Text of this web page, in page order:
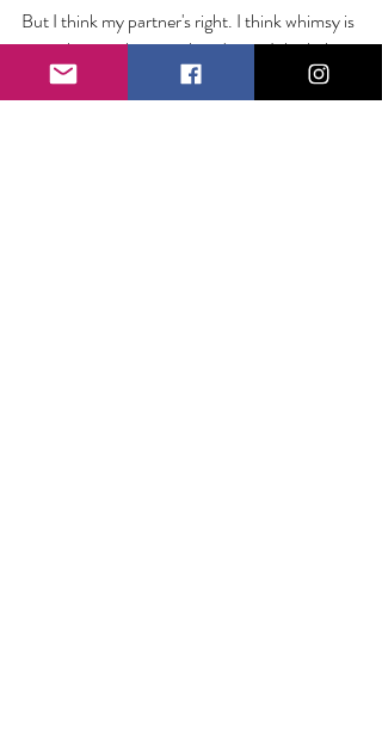
But I think my partner's right. I think whimsy is
something we have in abundance. I think the
real magic is being able to see it.